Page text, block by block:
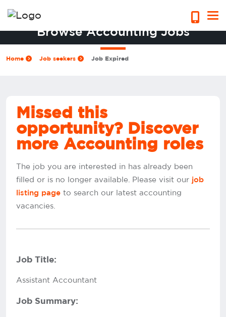
Browse Accounting Jobs
Home Job seekers Job Expired
Missed this
opportunity? Discover
more Accounting roles
The job you are interested in has already been
filled or is no longer available. Please visit our job
listing page to search our latest accounting
vacancies.
Job Title:
Assistant Accountant
Job Summary: